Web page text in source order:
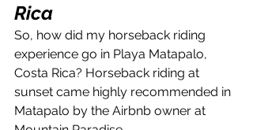
Rica
So, how did my horseback riding
experience go in Playa Matapalo,
Costa Rica? Horseback riding at
sunset came highly recommended in
Matapalo by the Airbnb owner at